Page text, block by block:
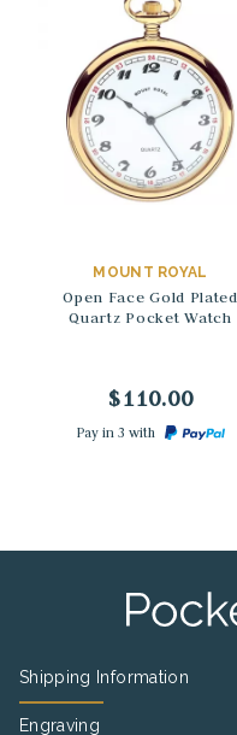
MOUNT ROYAL
Open Face Gold Plated
Quartz Pocket Watch
$110.00
Pay in 3 with
Shipping Information
Engraving